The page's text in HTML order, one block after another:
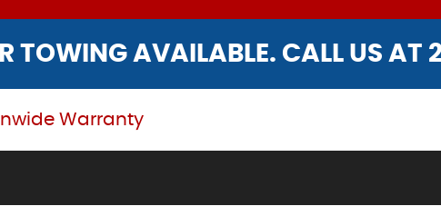
TOWING AVAILABLE. CALL US AT
Warranty